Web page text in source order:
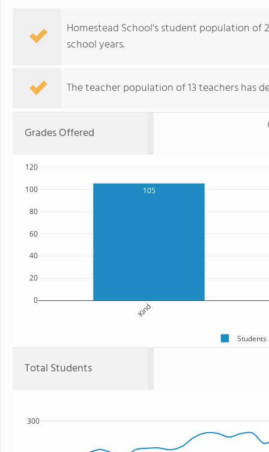
Homestead School's student population of
school years.
The teacher population of 13 teachers has
Grades Offered
105
Kind
0
20
40
60
80
100
120
Students
Total Students
300